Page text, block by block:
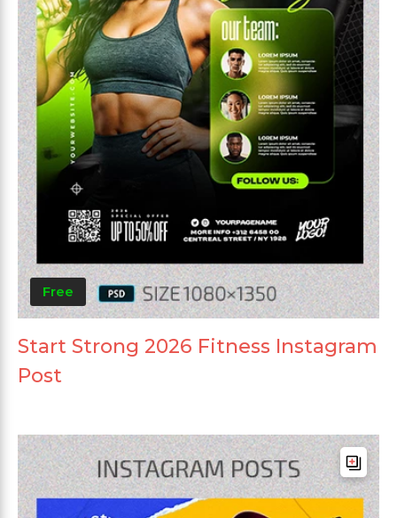
Free
Start Strong 2026 Fitness Instagram
Post